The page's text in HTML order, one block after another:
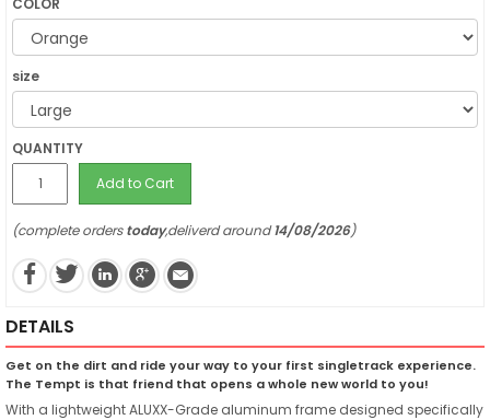
COLOR
size
QUANTITY
Add to Cart
(complete orderstoday,deliverd around14/08/2026)
DETAILS
Get on the dirt and ride your way to your first singletrack experience.
The Tempt is that friend that opens a whole new world to you!
With a lightweight ALUXX-Grade aluminum frame designed specifically